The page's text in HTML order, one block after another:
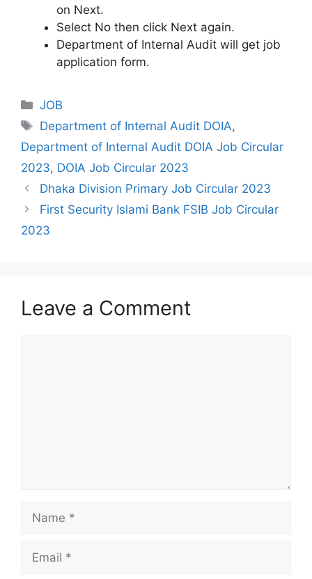
on Next.
Select No then click Next again.
Department of Internal Audit will get job
application form.
Categories
JOB
Tags
Department of Internal Audit DOIA,
Department of Internal Audit DOIA Job Circular
2023, DOIA Job Circular 2023
Dhaka Division Primary Job Circular 2023
First Security Islami Bank FSIB Job Circular
2023
Leave a Comment